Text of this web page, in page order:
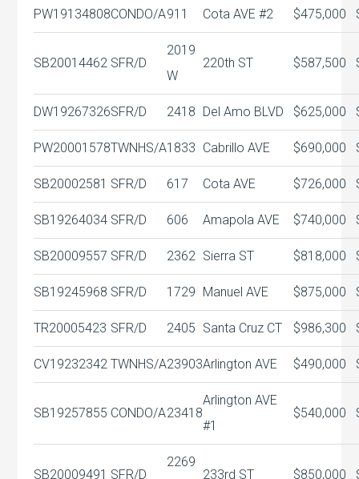
PW19134808CONDO/A911 Cota AVE #2 $475,000
SB20014462 SFR/D
2019
W
220th ST $587,500
DW19267326SFR/D 2418 Del Amo BLVD $625,000
PW20001578TWNHS/A1833 Cabrillo AVE $690,000
SB20002581 SFR/D 617 Cota AVE $726,000
SB19264034 SFR/D 606 Amapola AVE $740,000
SB20009557 SFR/D 2362 Sierra ST $818,000
SB19245968 SFR/D 1729 Manuel AVE $875,000
TR20005423 SFR/D 2405 Santa Cruz CT $986,300
CV19232342 TWNHS/A23903Arlington AVE $490,000
SB19257855 CONDO/A23418
Arlington AVE
#1
$540,000
SB20009491 SFR/D
2269
233rd ST $850,000